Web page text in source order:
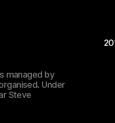
managed by
Under
Steve